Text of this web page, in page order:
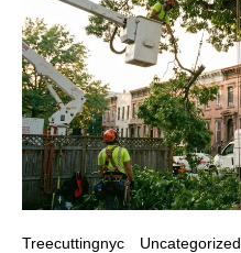
Treecuttingnyc Uncategorized